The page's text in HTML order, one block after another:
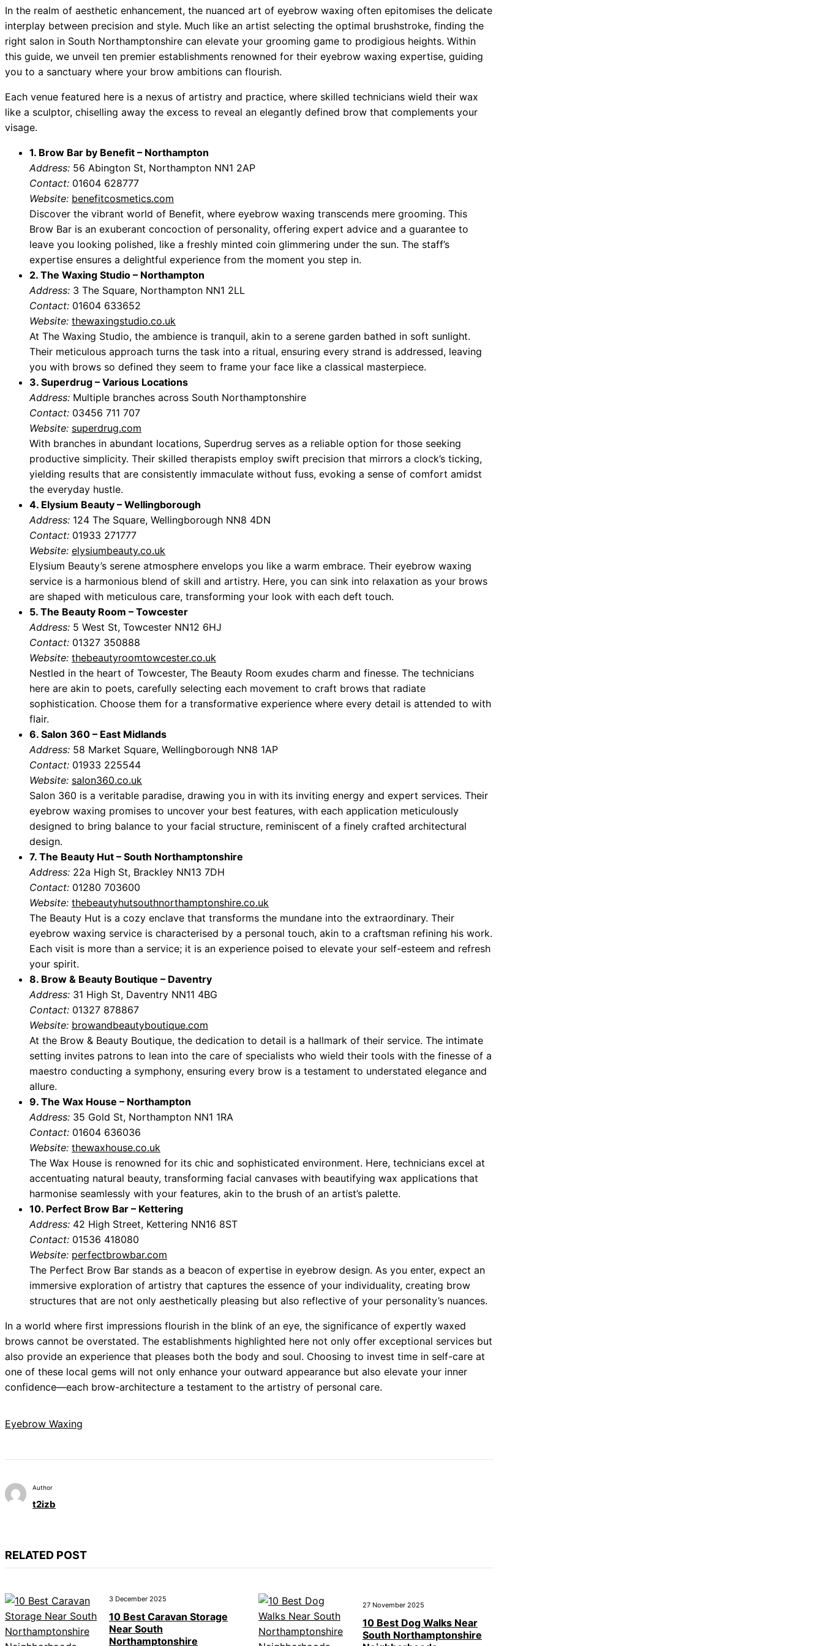
In the realm of aesthetic enhancement, the nuanced art of eyebrow waxing often epitomises the delicate
interplay between precision and style. Much like an artist selecting the optimal brushstroke, finding the
right salon in South Northamptonshire can elevate your grooming game to prodigious heights. Within
this guide, we unveil ten premier establishments renowned for their eyebrow waxing expertise, guiding
you to a sanctuary where your brow ambitions can flourish.
Each venue featured here is a nexus of artistry and practice, where skilled technicians wield their wax
like a sculptor, chiselling away the excess to reveal an elegantly defined brow that complements your
visage.
1. Brow Bar by Benefit – Northampton
Address: 56 Abington St, Northampton NN1 2AP
Contact: 01604 628777
Website: benefitcosmetics.com
Discover the vibrant world of Benefit, where eyebrow waxing transcends mere grooming. This
Brow Bar is an exuberant concoction of personality, offering expert advice and a guarantee to
leave you looking polished, like a freshly minted coin glimmering under the sun. The staff’s
expertise ensures a delightful experience from the moment you step in.
2. The Waxing Studio – Northampton
Address: 3 The Square, Northampton NN1 2LL
Contact: 01604 633652
Website: thewaxingstudio.co.uk
At The Waxing Studio, the ambience is tranquil, akin to a serene garden bathed in soft sunlight.
Their meticulous approach turns the task into a ritual, ensuring every strand is addressed, leaving
you with brows so defined they seem to frame your face like a classical masterpiece.
3. Superdrug – Various Locations
Address: Multiple branches across South Northamptonshire
Contact: 03456 711 707
Website: superdrug.com
With branches in abundant locations, Superdrug serves as a reliable option for those seeking
productive simplicity. Their skilled therapists employ swift precision that mirrors a clock’s ticking,
yielding results that are consistently immaculate without fuss, evoking a sense of comfort amidst
the everyday hustle.
4. Elysium Beauty – Wellingborough
Address: 124 The Square, Wellingborough NN8 4DN
Contact: 01933 271777
Website: elysiumbeauty.co.uk
Elysium Beauty’s serene atmosphere envelops you like a warm embrace. Their eyebrow waxing
service is a harmonious blend of skill and artistry. Here, you can sink into relaxation as your brows
are shaped with meticulous care, transforming your look with each deft touch.
5. The Beauty Room – Towcester
Address: 5 West St, Towcester NN12 6HJ
Contact: 01327 350888
Website: thebeautyroomtowcester.co.uk
Nestled in the heart of Towcester, The Beauty Room exudes charm and finesse. The technicians
here are akin to poets, carefully selecting each movement to craft brows that radiate
sophistication. Choose them for a transformative experience where every detail is attended to with
flair.
6. Salon 360 – East Midlands
Address: 58 Market Square, Wellingborough NN8 1AP
Contact: 01933 225544
Website: salon360.co.uk
Salon 360 is a veritable paradise, drawing you in with its inviting energy and expert services. Their
eyebrow waxing promises to uncover your best features, with each application meticulously
designed to bring balance to your facial structure, reminiscent of a finely crafted architectural
design.
7. The Beauty Hut – South Northamptonshire
Address: 22a High St, Brackley NN13 7DH
Contact: 01280 703600
Website: thebeautyhutsouthnorthamptonshire.co.uk
The Beauty Hut is a cozy enclave that transforms the mundane into the extraordinary. Their
eyebrow waxing service is characterised by a personal touch, akin to a craftsman refining his work.
Each visit is more than a service; it is an experience poised to elevate your self-esteem and refresh
your spirit.
8. Brow & Beauty Boutique – Daventry
Address: 31 High St, Daventry NN11 4BG
Contact: 01327 878867
Website: browandbeautyboutique.com
At the Brow & Beauty Boutique, the dedication to detail is a hallmark of their service. The intimate
setting invites patrons to lean into the care of specialists who wield their tools with the finesse of a
maestro conducting a symphony, ensuring every brow is a testament to understated elegance and
allure.
9. The Wax House – Northampton
Address: 35 Gold St, Northampton NN1 1RA
Contact: 01604 636036
Website: thewaxhouse.co.uk
The Wax House is renowned for its chic and sophisticated environment. Here, technicians excel at
accentuating natural beauty, transforming facial canvases with beautifying wax applications that
harmonise seamlessly with your features, akin to the brush of an artist’s palette.
10. Perfect Brow Bar – Kettering
Address: 42 High Street, Kettering NN16 8ST
Contact: 01536 418080
Website: perfectbrowbar.com
The Perfect Brow Bar stands as a beacon of expertise in eyebrow design. As you enter, expect an
immersive exploration of artistry that captures the essence of your individuality, creating brow
structures that are not only aesthetically pleasing but also reflective of your personality’s nuances.
In a world where first impressions flourish in the blink of an eye, the significance of expertly waxed
brows cannot be overstated. The establishments highlighted here not only offer exceptional services but
also provide an experience that pleases both the body and soul. Choosing to invest time in self-care at
one of these local gems will not only enhance your outward appearance but also elevate your inner
confidence—each brow-architecture a testament to the artistry of personal care.
Eyebrow Waxing
Author
t2izb
RELATED POST
3 December 2025
10 Best Caravan Storage
Near South
Northamptonshire
27 November 2025
10 Best Dog Walks Near
South Northamptonshire